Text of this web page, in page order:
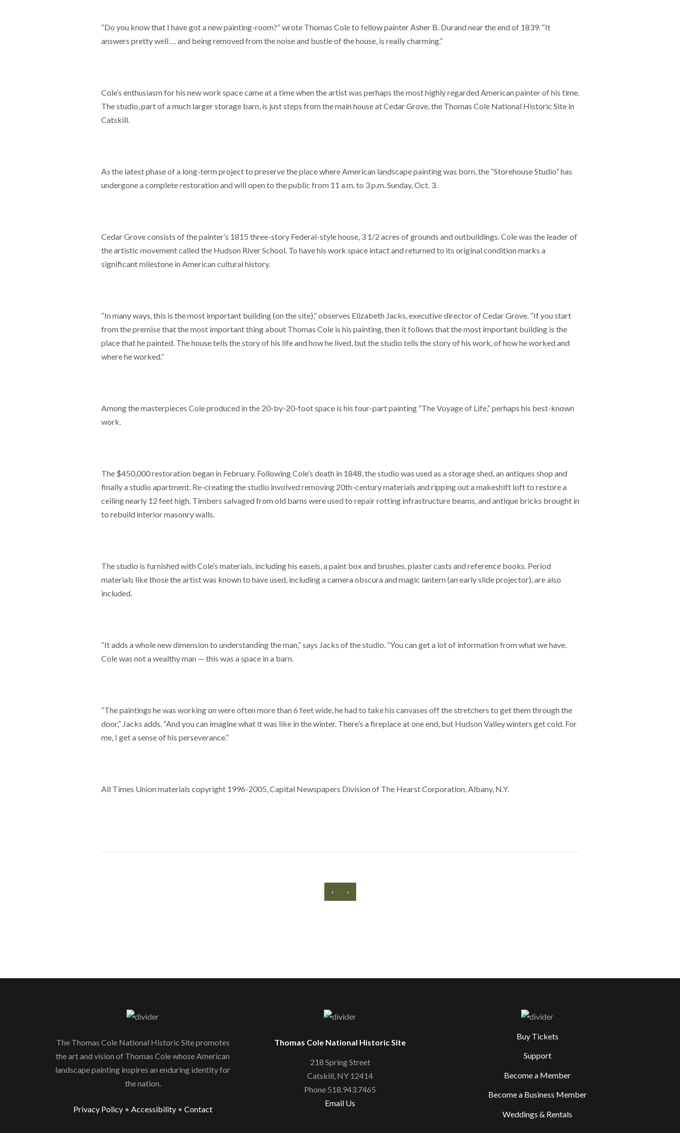
“Do you know that I have got a new painting-room?” wrote Thomas Cole to fellow painter Asher B. Durand near the end of 1839. “It
answers pretty well … and being removed from the noise and bustle of the house, is really charming.”
Cole’s enthusiasm for his new work space came at a time when the artist was perhaps the most highly regarded American painter of his time.
The studio, part of a much larger storage barn, is just steps from the main house at Cedar Grove, the Thomas Cole National Historic Site in
Catskill.
As the latest phase of a long-term project to preserve the place where American landscape painting was born, the “Storehouse Studio” has
undergone a complete restoration and will open to the public from 11 a.m. to 3 p.m. Sunday, Oct. 3.
Cedar Grove consists of the painter’s 1815 three-story Federal-style house, 3 1/2 acres of grounds and outbuildings. Cole was the leader of
the artistic movement called the Hudson River School. To have his work space intact and returned to its original condition marks a
significant milestone in American cultural history.
“In many ways, this is the most important building (on the site),” observes Elizabeth Jacks, executive director of Cedar Grove. “If you start
from the premise that the most important thing about Thomas Cole is his painting, then it follows that the most important building is the
place that he painted. The house tells the story of his life and how he lived, but the studio tells the story of his work, of how he worked and
where he worked.”
Among the masterpieces Cole produced in the 20-by-20-foot space is his four-part painting “The Voyage of Life,” perhaps his best-known
work.
The $450,000 restoration began in February. Following Cole’s death in 1848, the studio was used as a storage shed, an antiques shop and
finally a studio apartment. Re-creating the studio involved removing 20th-century materials and ripping out a makeshift loft to restore a
ceiling nearly 12 feet high. Timbers salvaged from old barns were used to repair rotting infrastructure beams, and antique bricks brought in
to rebuild interior masonry walls.
The studio is furnished with Cole’s materials, including his easels, a paint box and brushes, plaster casts and reference books. Period
materials like those the artist was known to have used, including a camera obscura and magic lantern (an early slide projector), are also
included.
“It adds a whole new dimension to understanding the man,” says Jacks of the studio. “You can get a lot of information from what we have.
Cole was not a wealthy man — this was a space in a barn.
“The paintings he was working on were often more than 6 feet wide, he had to take his canvases off the stretchers to get them through the
door,” Jacks adds. “And you can imagine what it was like in the winter. There’s a fireplace at one end, but Hudson Valley winters get cold. For
me, I get a sense of his perseverance.”
All Times Union materials copyright 1996-2005, Capital Newspapers Division of The Hearst Corporation, Albany, N.Y.
‹ ›
The Thomas Cole National Historic Site promotes
the art and vision of Thomas Cole whose American
landscape painting inspires an enduring identity for
the nation.
Privacy Policy• Accessibility• Contact
Thomas Cole National Historic Site
218 Spring Street
Catskill, NY 12414
Phone 518.943.7465
Email Us
Buy Tickets
Support
Become a Member
Become a Business Member
Weddings & Rentals